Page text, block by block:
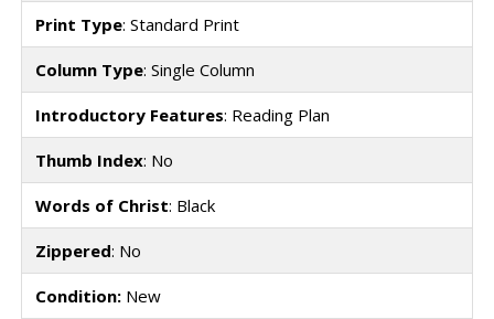
Print Type: Standard Print
Column Type: Single Column
Introductory Features: Reading Plan
Thumb Index: No
Words of Christ: Black
Zippered: No
Condition:New